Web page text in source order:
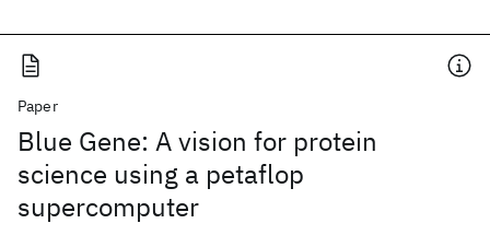
Paper
Blue Gene: A vision for protein
science using a petaflop
supercomputer